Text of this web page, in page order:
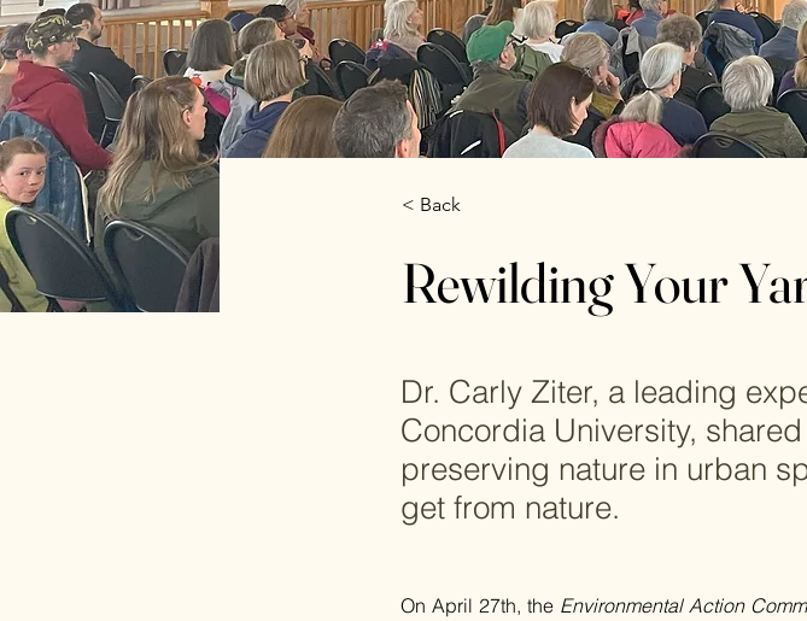
< Back
Rewilding Your
Dr. Carly Ziter, a leading
Concordia University,
preserving nature in urban
get from nature.
On April 27th, the Environmental Action